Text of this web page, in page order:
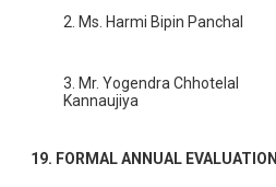
2. Ms. Harmi Bipin Panchal
3. Mr. Yogendra Chhotelal
Kannaujiya
19. FORMAL ANNUAL EVALUATION